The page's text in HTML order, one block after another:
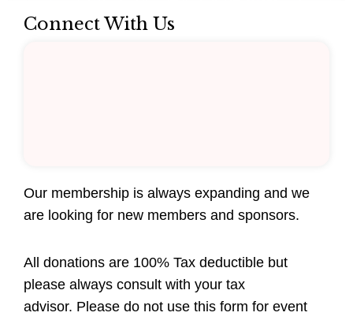
Connect With Us
Our membership is always expanding and we
are looking for new members and sponsors.
All donations are 100% Tax deductible but
please always consult with your tax
advisor. Please do not use this form for event